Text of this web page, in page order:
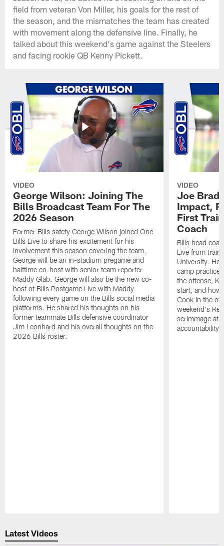
field from veteran Von Miller, his goals for the rest of
the season, and the mismatches the team has created
with movement along the defensive line. Finally, he
talked about this weekend's game against the Steelers
and facing rookie QB Kenny Pickett.
VIDEO
George Wilson: Joining The
Bills Broadcast Team For The
2026 Season
Former Bills safety George Wilson joined One
Bills Live to share his excitement for his
involvement this season covering the team.
George will be an in-stadium pregame and
halftime co-host with senior team reporter
Maddy Glab. George will also be the new co-
host of Bills Postgame Live with Maddy
following every game on the Bills social media
platforms. He shared his thoughts on his
former teammate Bills defensive coordinator
Jim Leonhard and his overall thoughts on the
2026 Bills roster.
VIDEO
Joe
Impact,
First
Coach
Bills head
Live from
University. He
camp
the offense,
start, and how
Cook in the
weekend's
scrimmage at
accountability
Latest Videos